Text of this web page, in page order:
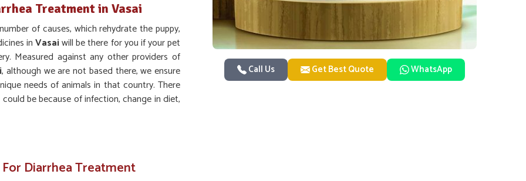
Call Us Get Best Quote WhatsApp
Treatment in Vasai
of causes, which rehydrate the puppy,
inVasaiwill be there for you if your pet
Measured against any other providers of
, although we are not based there, we ensure
needs of animals in that country. There
be because of infection, change in diet,
on all farm animals.
Diarrhea Treatment